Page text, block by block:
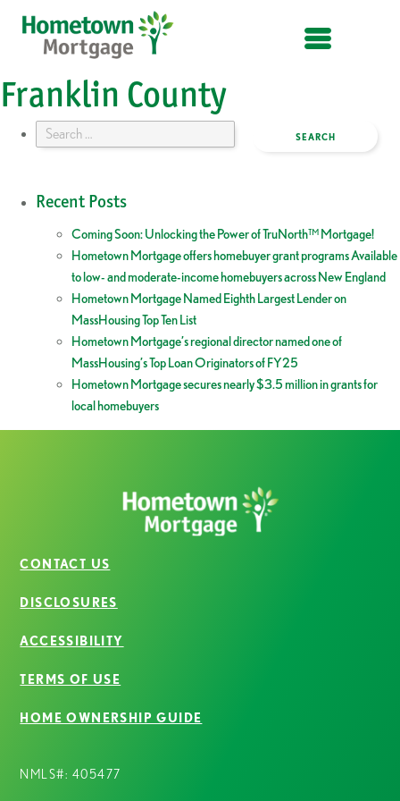
Franklin County
Search
Recent Posts
Coming Soon: Unlocking the Power of TruNorth™ Mortgage!
Hometown Mortgage offers homebuyer grant programs Available
to low- and moderate-income homebuyers across New England
Hometown Mortgage Named Eighth Largest Lender on
MassHousing Top Ten List
Hometown Mortgage’s regional director named one of
MassHousing’s Top Loan Originators of FY25
Hometown Mortgage secures nearly $3.5 million in grants for
local homebuyers
CONTACT US
DISCLOSURES
ACCESSIBILITY
TERMS OF USE
HOME OWNERSHIP GUIDE
NMLS#: 405477